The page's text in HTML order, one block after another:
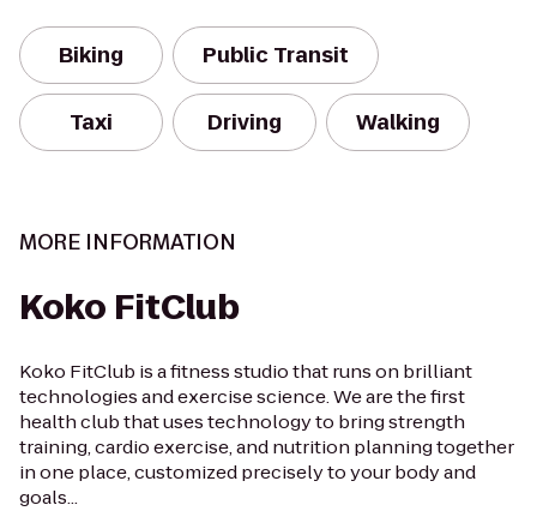
Biking Public Transit
Taxi Driving Walking
MORE INFORMATION
Koko FitClub
Koko FitClub is a fitness studio that runs on brilliant
technologies and exercise science. We are the first
health club that uses technology to bring strength
training, cardio exercise, and nutrition planning together
in one place, customized precisely to your body and
goals...